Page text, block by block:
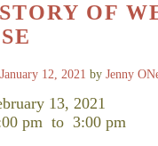
OF
January 12, 2021 by Jenny
13, 2021
pm to 3:00 pm